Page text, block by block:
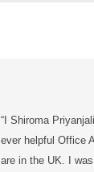
“I Shiroma
ever helpful Office
are in the UK. I